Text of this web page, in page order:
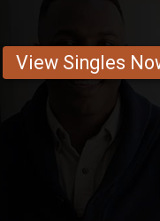
View Singles